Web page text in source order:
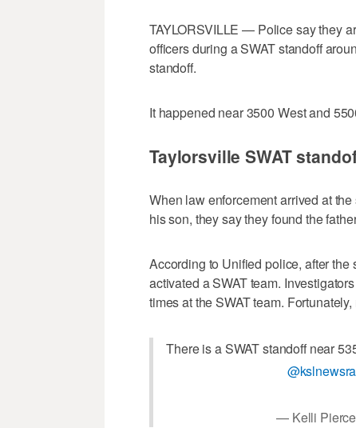
TAYLORSVILLE — Police say they
officers during a SWAT standoff
standoff.
It happened near 3500 West and
Taylorsville SWAT
When law enforcement arrived at
his son, they say they found the
According to Unified police, after
activated a SWAT team.
times at the SWAT team.
There is a SWAT standoff near
— Kelli